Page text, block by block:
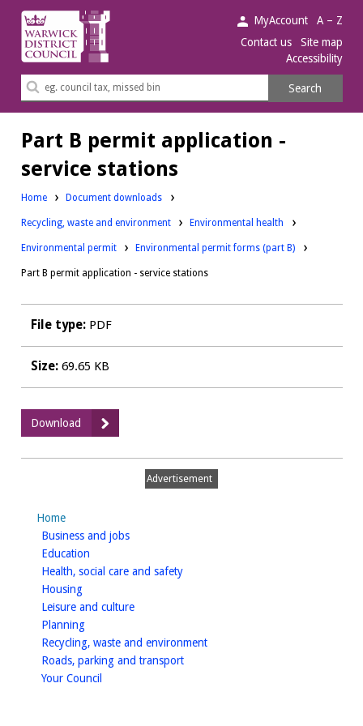
Warwick
District
Council.
MyAccount
A – Z
Contact us
Site map
Accessibility
Search
Search
Part B permit application -
service stations
Home Document downloads
Downloads:
Recycling, waste and environment Downloads:
Environmental health
Downloads:
Environmental permit Environmental permit forms (part B)
Part B permit application - service stations
File type: PDF
Size:69.65 KB
Download
Part
B
service
stations
Advertisement
Home
Business and jobshomepage
Education
Health, social care and safetyhomepage
Housinghomepage
Leisure and culturehomepage
Planninghomepage
Recycling, waste and environmenthomepage
Roads, parking and transporthomepage
Your Council